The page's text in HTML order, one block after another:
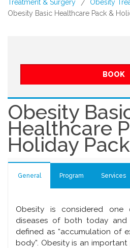
Treatment & Surgery
/ Obesity
Obesity Basic Healthcare Pack &
BOOK
Obesity
Healthcare
Holiday
General Program Services
Obesity is considered
diseases of both today
defined as “accumulation of
body”. Obesity is an